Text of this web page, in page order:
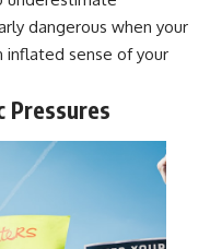
dangerous when your
inflated sense of your
Pressures